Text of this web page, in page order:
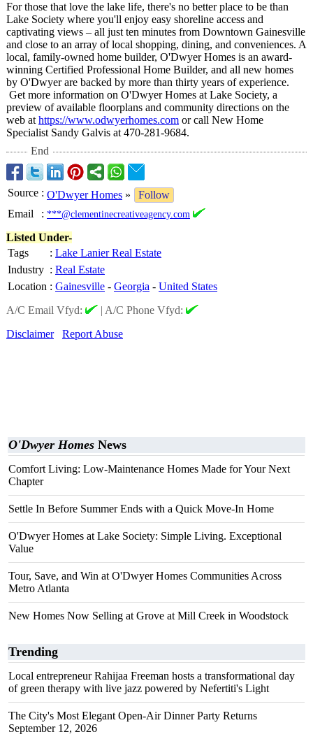
For those that love the lake life, there's no better place to be than
Lake Society where you'll enjoy easy shoreline access and
captivating views – all just ten minutes from Downtown Gainesville
and close to an array of local shopping, dining, and conveniences. A
local, family-owned home builder, O'Dwyer Homes is an award-
winning Certified Professional Home Builder, and all new homes
by O'Dwyer are backed by more than thirty years of experience.
Get more information on O'Dwyer Homes at Lake Society, a
preview of available floorplans and community directions on the
web at https://www.odwyerhomes.com or call New Home
Specialist Sandy Galvis at 470-281-9684.
End
Source : O'Dwyer Homes »
Follow
Email
: ***@clementinecreativeagency.com
Listed Under-
Tags
: Lake Lanier Real Estate
Industry : Real Estate
Location : Gainesville - Georgia - United States
A/C Email Vfyd:
| A/C Phone Vfyd:
Disclaimer
Report Abuse
O'Dwyer Homes News
Comfort Living: Low-Maintenance Homes Made for Your Next
Chapter
Settle In Before Summer Ends with a Quick Move-In Home
O'Dwyer Homes at Lake Society: Simple Living. Exceptional
Value
Tour, Save, and Win at O'Dwyer Homes Communities Across
Metro Atlanta
New Homes Now Selling at Grove at Mill Creek in Woodstock
Trending
Local entrepreneur Rahijaa Freeman hosts a transformational day
of green therapy with live jazz powered by Nefertiti's Light
The City's Most Elegant Open-Air Dinner Party Returns
September 12, 2026